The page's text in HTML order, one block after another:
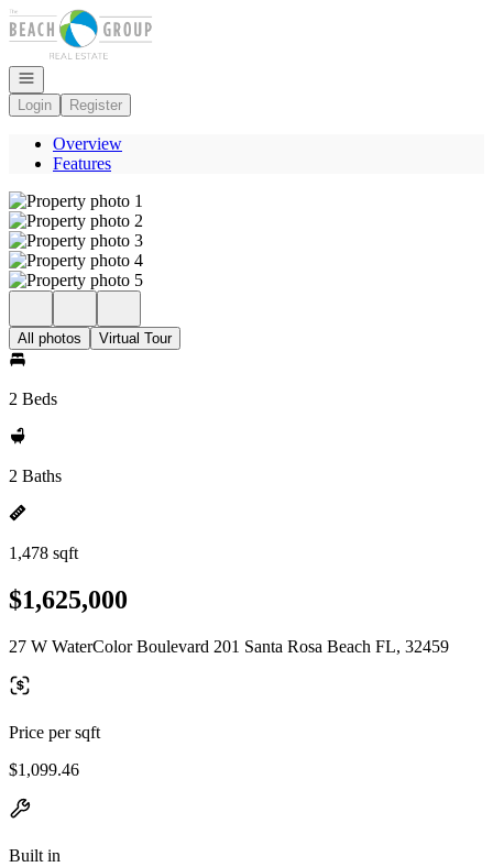
Go to: Homepage
Open navigation
Login
Register
Overview
Features
All photos Virtual Tour
2 Beds
2 Baths
1,478 sqft
$1,625,000
27 W WaterColor Boulevard 201 Santa Rosa Beach FL, 32459
Price per sqft
$1,099.46
Built in